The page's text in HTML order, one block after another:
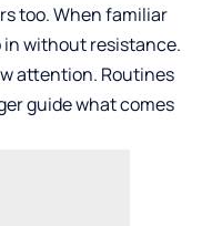
too. When familiar
without resistance.
attention. Routines
guide what comes